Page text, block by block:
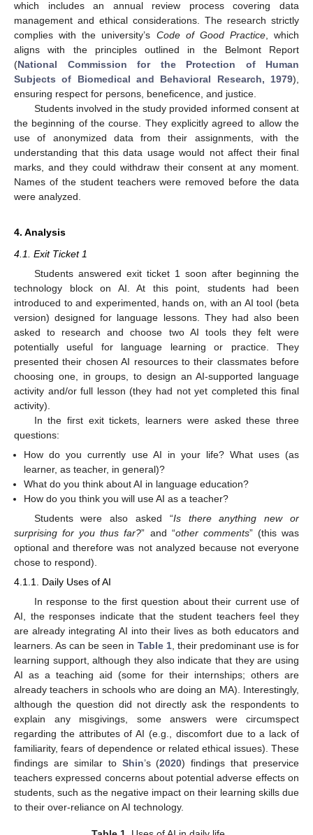
which includes an annual review process covering data
management and ethical considerations. The research strictly
complies with the university’s Code of Good Practice, which
aligns with the principles outlined in the Belmont Report
(National Commission for the Protection of Human
Subjects of Biomedical and Behavioral Research, 1979),
ensuring respect for persons, beneficence, and justice.
Students involved in the study provided informed consent at
the beginning of the course. They explicitly agreed to allow the
use of anonymized data from their assignments, with the
understanding that this data usage would not affect their final
marks, and they could withdraw their consent at any moment.
Names of the student teachers were removed before the data
were analyzed.
4. Analysis
4.1. Exit Ticket 1
Students answered exit ticket 1 soon after beginning the
technology block on AI. At this point, students had been
introduced to and experimented, hands on, with an AI tool (beta
version) designed for language lessons. They had also been
asked to research and choose two AI tools they felt were
potentially useful for language learning or practice. They
presented their chosen AI resources to their classmates before
choosing one, in groups, to design an AI-supported language
activity and/or full lesson (they had not yet completed this final
activity).
In the first exit tickets, learners were asked these three
questions:
How do you currently use AI in your life? What uses (as
learner, as teacher, in general)?
What do you think about AI in language education?
How do you think you will use AI as a teacher?
Students were also asked “Is there anything new or
surprising for you thus far?” and “other comments” (this was
optional and therefore was not analyzed because not everyone
chose to respond).
4.1.1. Daily Uses of AI
In response to the first question about their current use of
AI, the responses indicate that the student teachers feel they
are already integrating AI into their lives as both educators and
learners. As can be seen in Table 1, their predominant use is for
learning support, although they also indicate that they are using
AI as a teaching aid (some for their internships; others are
already teachers in schools who are doing an MA). Interestingly,
although the question did not directly ask the respondents to
explain any misgivings, some answers were circumspect
regarding the attributes of AI (e.g., discomfort due to a lack of
familiarity, fears of dependence or related ethical issues). These
findings are similar to Shin’s (2020) findings that preservice
teachers expressed concerns about potential adverse effects on
students, such as the negative impact on their learning skills due
to their over-reliance on AI technology.